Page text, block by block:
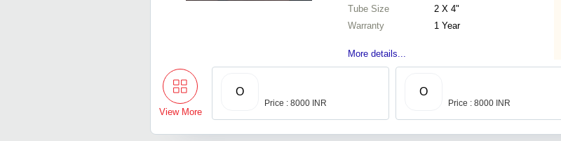
Tube Size
2 X 4"
Warranty
1 Year
More details...
View More
O
Price : 8000 INR
O
Price : 8000 INR